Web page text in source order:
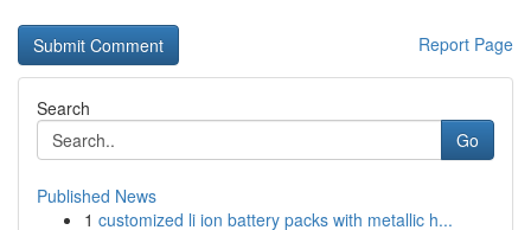
Report Page
Search
Go
Published News
1 customized li ion battery packs with metallic h...